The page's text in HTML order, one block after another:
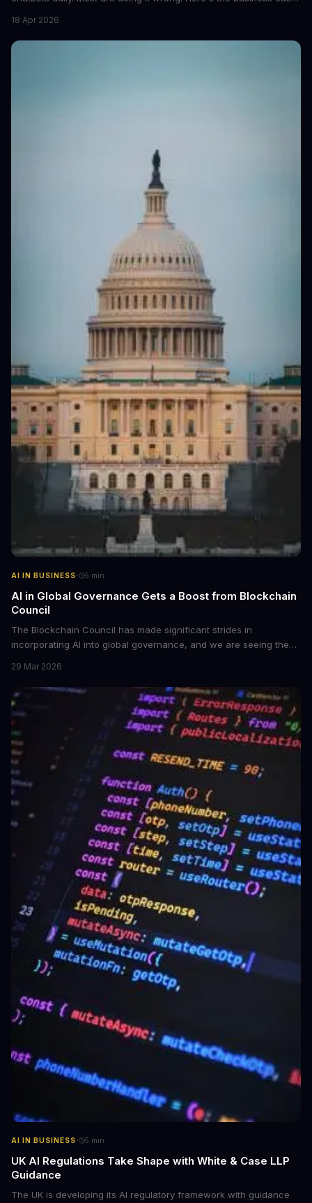
18 Apr 2026
AI IN BUSINESS· 5 min
AI in Global Governance Gets a Boost from Blockchain
Council
The Blockchain Council has made significant strides in
incorporating AI into global governance, and we are seeing the
29 Mar 2026
AI IN BUSINESS· 5 min
UK AI Regulations Take Shape with White & Case LLP
Guidance
The UK is developing its AI regulatory framework with guidance